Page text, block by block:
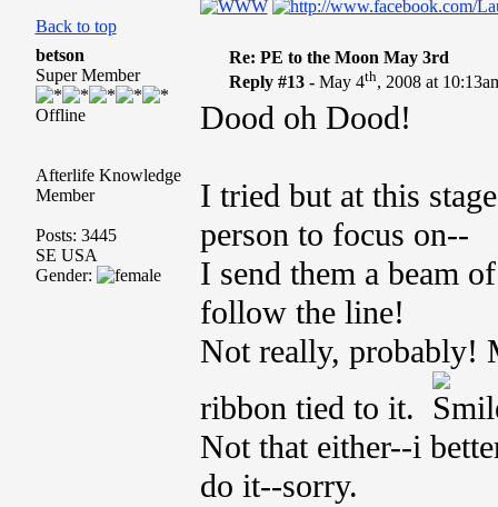
Back to top
betson
Super Member
Offline
Afterlife Knowledge
Member
Posts: 3445
SE USA
Gender:
Re: PE to the Moon May 3rd
Reply #13 -May 4th, 2008 at
Dood oh Dood!
I tried but at this
person to focus on--
I send them a beam
follow the line!
Not really, probably!
ribbon tied to it.
Not that either--i
do it--sorry.